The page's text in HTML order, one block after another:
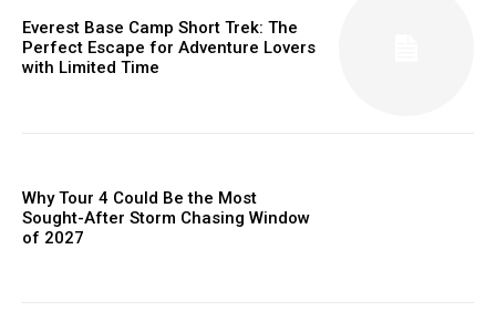
Everest Base Camp Short Trek: The
Perfect Escape for Adventure Lovers
with Limited Time
Why Tour 4 Could Be the Most
Sought-After Storm Chasing Window
of 2027